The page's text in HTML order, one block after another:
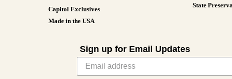
Capitol Exclusives
Made in the USA
State
Sign up for Email Updates